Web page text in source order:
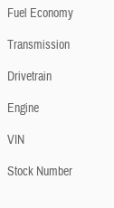
Fuel Economy
Transmission
Drivetrain
Engine
VIN
Stock Number